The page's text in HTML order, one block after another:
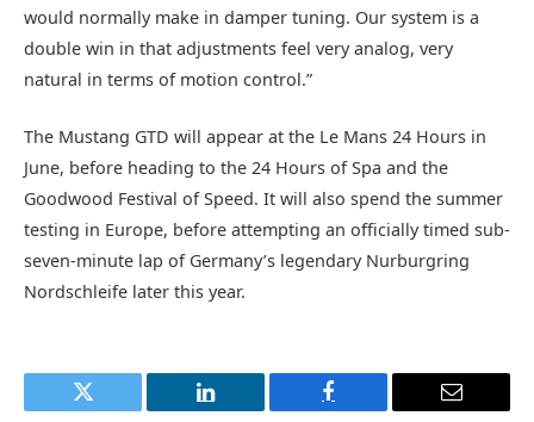
would normally make in damper tuning. Our system is a
double win in that adjustments feel very analog, very
natural in terms of motion control.”
The Mustang GTD will appear at the Le Mans 24 Hours in
June, before heading to the 24 Hours of Spa and the
Goodwood Festival of Speed. It will also spend the summer
testing in Europe, before attempting an officially timed sub-
seven-minute lap of Germany’s legendary Nurburgring
Nordschleife later this year.
Twitter LinkedIn Facebook Email